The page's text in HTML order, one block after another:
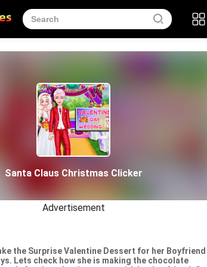
Santa Claus Christmas Clicker
Advertisement
the Surprise Valentine Dessert for her
Lets check how she is making the chocolate